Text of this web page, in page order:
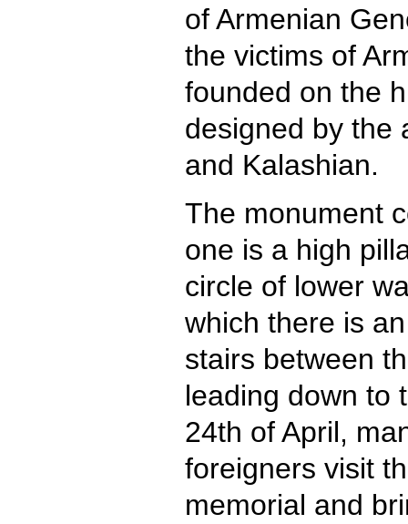
of Armenian
the victims of
founded on the
designed by the
and Kalashian.
The monument
one is a high
circle of lower
which there is
stairs between
leading down to
24th of April,
foreigners visit
memorial and